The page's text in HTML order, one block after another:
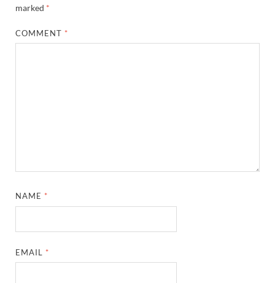
marked *
COMMENT *
NAME *
EMAIL *